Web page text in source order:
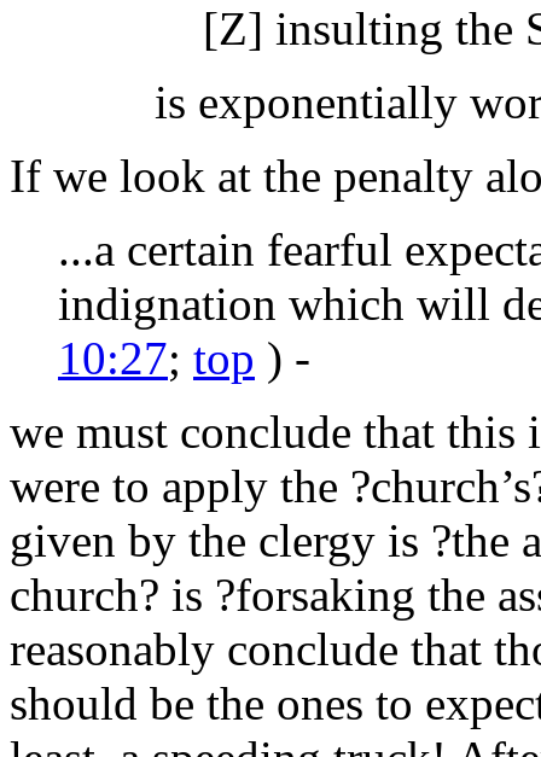
[Z] insulting the
is exponentially
If we look at the penalty
...a certain fearful
indignation which will
10:27; top ) -
we must conclude that this
were to apply the
given by the clergy is ?the
church? is ?forsaking the
reasonably conclude that
should be the ones to